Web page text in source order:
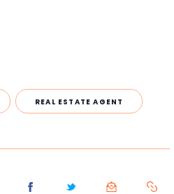
REAL ESTATE AGENT